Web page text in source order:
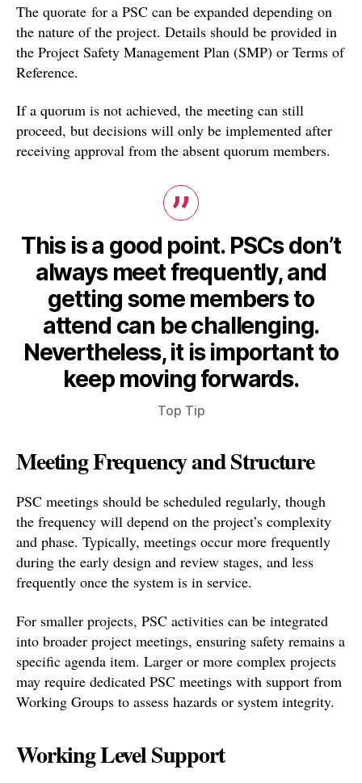
The quorate for a PSC can be expanded depending on
the nature of the project. Details should be provided in
the Project Safety Management Plan (SMP) or Terms of
Reference.
If a quorum is not achieved, the meeting can still
proceed, but decisions will only be implemented after
receiving approval from the absent quorum members.
This is a good point. PSCs don’t
always meet frequently, and
getting some members to
attend can be challenging.
Nevertheless, it is important to
keep moving forwards.
Top Tip
Meeting Frequency and Structure
PSC meetings should be scheduled regularly, though
the frequency will depend on the project’s complexity
and phase. Typically, meetings occur more frequently
during the early design and review stages, and less
frequently once the system is in service.
For smaller projects, PSC activities can be integrated
into broader project meetings, ensuring safety remains a
specific agenda item. Larger or more complex projects
may require dedicated PSC meetings with support from
Working Groups to assess hazards or system integrity.
Working Level Support